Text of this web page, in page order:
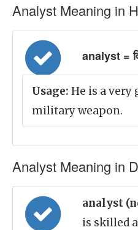
Analyst Meaning in
analyst =
Usage: He is a very
military weapon.
Analyst Meaning in
analyst
is skilled